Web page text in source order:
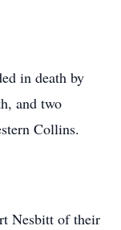
in death by
and two
Collins.
Nesbitt of their